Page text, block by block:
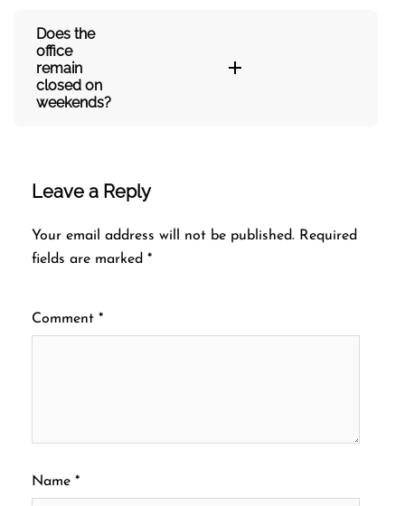
Does the
office
remain
closed on
weekends?
Leave a Reply
Your email address will not be published. Required
fields are marked *
Comment *
Name *